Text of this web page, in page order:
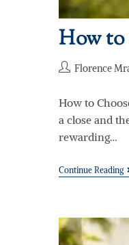
How
Florence
How to
a close and
rewarding…
Continue Reading